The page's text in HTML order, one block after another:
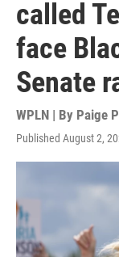
called
face
Senate
WPLN | By Paige
Published August 2,